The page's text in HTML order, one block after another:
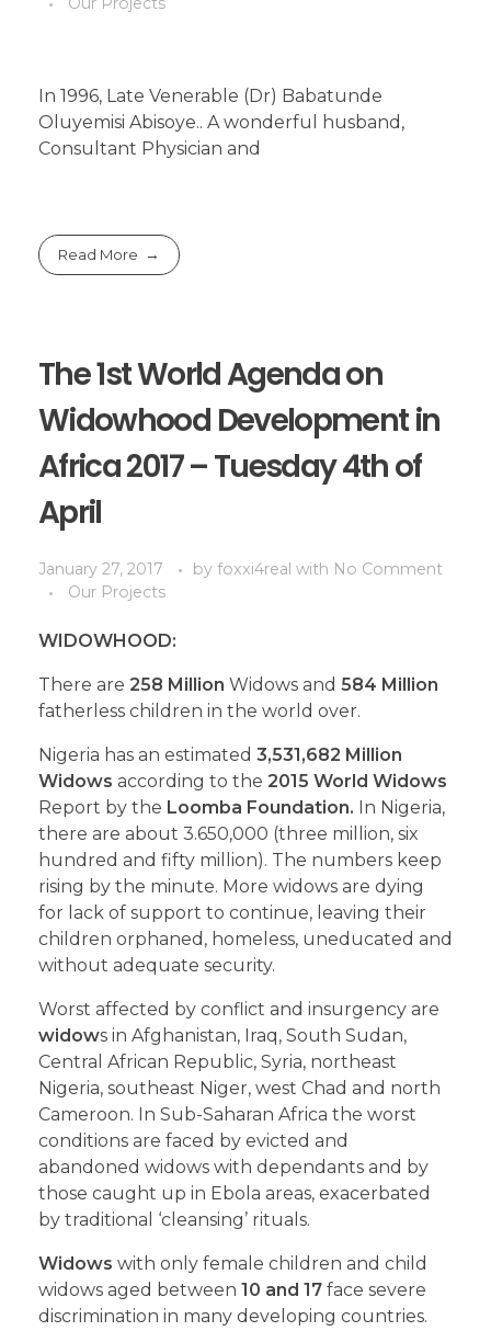
In 1996, Late Venerable (Dr) Babatunde
Oluyemisi Abisoye.. A wonderful husband,
Consultant Physician and
Read More
The 1st World Agenda on
Widowhood Development in
Africa 2017 – Tuesday 4th of
April
January 27, 2017 by foxxi4real with No Comment
Our Projects
WIDOWHOOD:
There are 258 Million Widows and 584 Million
fatherless children in the world over.
Nigeria has an estimated 3,531,682 Million
Widows according to the 2015 World Widows
Report by the Loomba Foundation. In Nigeria,
there are about 3.650,000 (three million, six
hundred and fifty million). The numbers keep
rising by the minute. More widows are dying
for lack of support to continue, leaving their
children orphaned, homeless, uneducated and
without adequate security.
Worst affected by conflict and insurgency are
widows in Afghanistan, Iraq, South Sudan,
Central African Republic, Syria, northeast
Nigeria, southeast Niger, west Chad and north
Cameroon. In Sub-Saharan Africa the worst
conditions are faced by evicted and
abandoned widows with dependants and by
those caught up in Ebola areas, exacerbated
by traditional ‘cleansing’ rituals.
Widows with only female children and child
widows aged between 10 and 17 face severe
discrimination in many developing countries.